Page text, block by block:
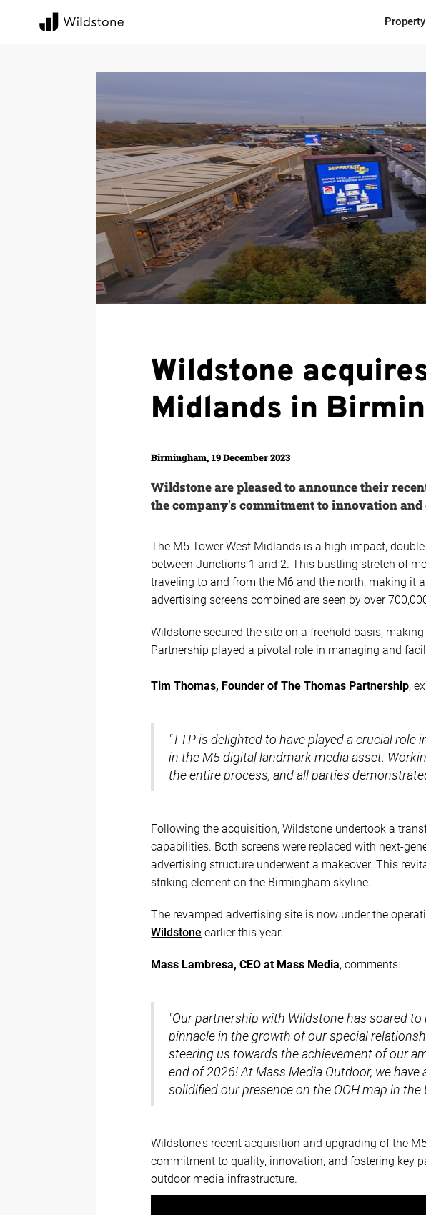
Wildstone
Midlands in
Birmingham, 19 December 2023
Wildstone are pleased to announce their
the company's commitment to innovation
The M5 Tower West Midlands is a high-impact,
between Junctions 1 and 2. This bustling stretch of
traveling to and from the M6 and the north, making it
advertising screens combined are seen by over
Wildstone secured the site on a freehold basis,
Partnership played a pivotal role in managing and
Tim Thomas, Founder of The Thomas Partnership,
"TTP is delighted to have played a crucial
in the M5 digital landmark media asset.
the entire process, and all parties
Following the acquisition, Wildstone undertook a
capabilities. Both screens were replaced with next-
advertising structure underwent a makeover. This
striking element on the Birmingham skyline.
The revamped advertising site is now under the
Wildstone earlier this year.
Mass Lambresa, CEO at Mass Media, comments:
"Our partnership with Wildstone has soared
pinnacle in the growth of our special
steering us towards the achievement of our
end of 2026! At Mass Media Outdoor, we
solidified our presence on the OOH map in the
Wildstone's recent acquisition and upgrading of the
commitment to quality, innovation, and fostering key
outdoor media infrastructure.